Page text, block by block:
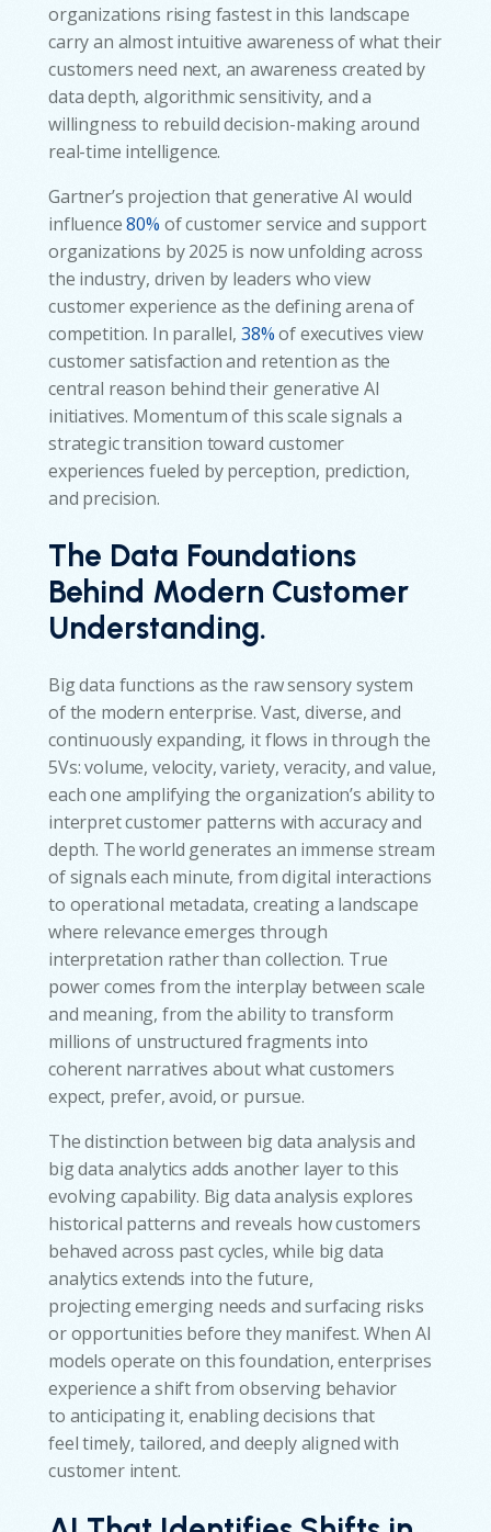
organizations rising fastest in this landscape
carry an almost intuitive awareness of what their
customers need next, an awareness created by
data depth, algorithmic sensitivity, and a
willingness to rebuild decision-making around
real-time intelligence.
Gartner’s projection that generative AI would
influence80% of customer service and support
organizations by 2025 is now unfolding across
the industry, driven by leaders who view
customer experience as the defining arena of
competition. In parallel, 38%of executives view
customer satisfaction and retention as the
central reason behind their generative AI
initiatives. Momentum of this scale signals a
strategic transition toward customer
experiences fueled by perception, prediction,
and precision.
The Data Foundations
Behind Modern Customer
Understanding.
Big data functions as the raw sensory system
of the modern enterprise. Vast, diverse, and
continuously expanding, it flows in through the
5Vs: volume, velocity, variety, veracity, and value,
each one amplifying the organization’s ability to
interpret customer patterns with accuracy and
depth. The world generates an immense stream
of signals each minute, from digital interactions
to operational metadata, creating a landscape
where relevance emerges through
interpretation rather than collection. True
power comes from the interplay between scale
and meaning, from the ability to transform
millions of unstructured fragments into
coherent narratives about what customers
expect, prefer, avoid, or pursue.
The distinction between big data analysis and
big data analytics adds another layer to this
evolving capability. Big data analysis explores
historical patterns and reveals how customers
behaved across past cycles, while big data
analytics extends into the future,
projecting emerging needs and surfacing risks
or opportunities before they manifest. When AI
models operate on this foundation, enterprises
experience a shift from observing behavior
to anticipating it, enabling decisions that
feel timely, tailored, and deeply aligned with
customer intent.